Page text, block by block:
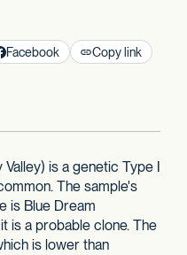
Facebook Copy link
is a genetic Type I
The sample's
is Blue Dream
is a probable clone. The
is lower than